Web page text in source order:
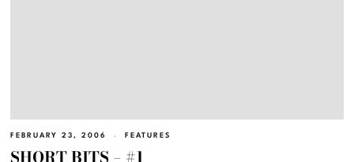
FEBRUARY 23, 2006 FEATURES
SHORT BITS – #1